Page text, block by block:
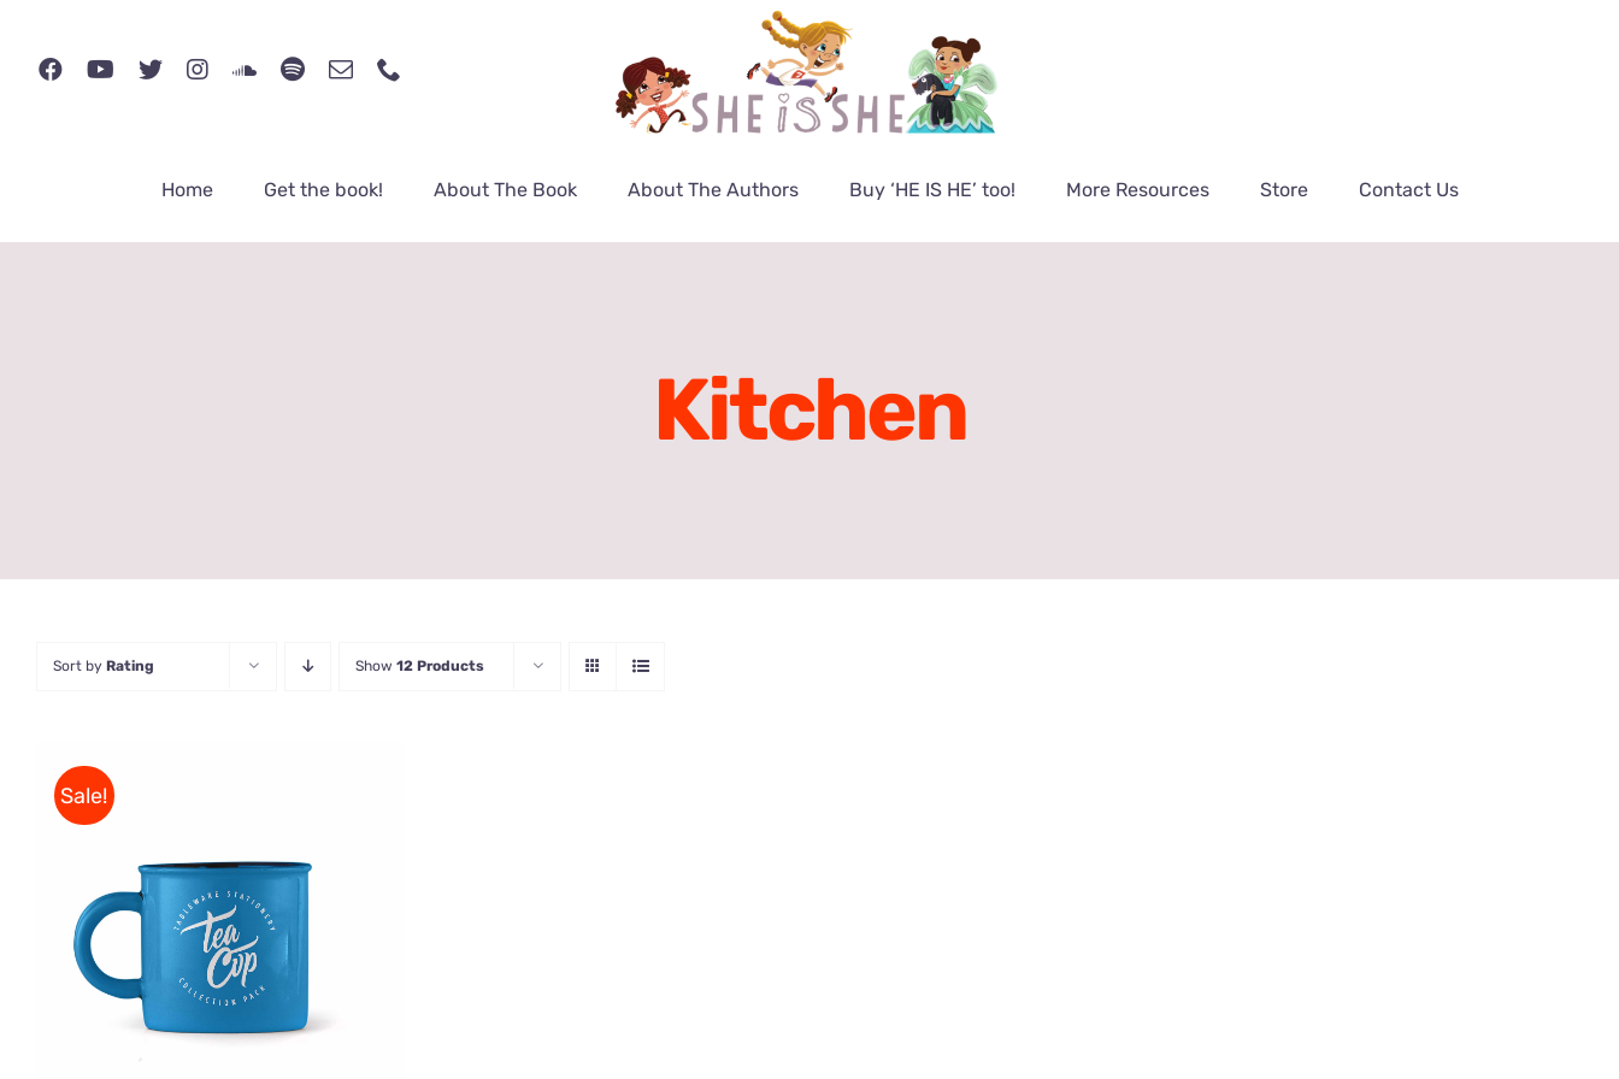
content
Home Get the book! About The Book About The Authors Buy ‘HE IS HE’ too! More Resources Store Contact Us
Kitchen
Sort by Rating Show 12 Products
Sale!
Rated5.00
out of 5
ADD TO CART / QUICK VIEW